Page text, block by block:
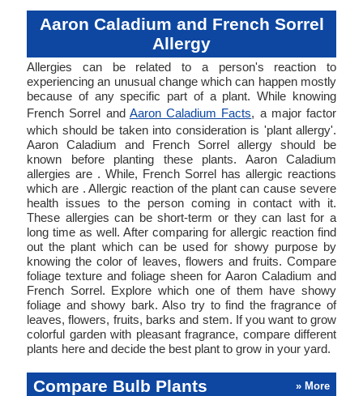
Aaron Caladium and French Sorrel
Allergy
Allergies can be related to a person's reaction to
experiencing an unusual change which can happen mostly
because of any specific part of a plant. While knowing
French Sorrel and Aaron Caladium Facts, a major factor
which should be taken into consideration is 'plant allergy'.
Aaron Caladium and French Sorrel allergy should be
known before planting these plants. Aaron Caladium
allergies are . While, French Sorrel has allergic reactions
which are . Allergic reaction of the plant can cause severe
health issues to the person coming in contact with it.
These allergies can be short-term or they can last for a
long time as well. After comparing for allergic reaction find
out the plant which can be used for showy purpose by
knowing the color of leaves, flowers and fruits. Compare
foliage texture and foliage sheen for Aaron Caladium and
French Sorrel. Explore which one of them have showy
foliage and showy bark. Also try to find the fragrance of
leaves, flowers, fruits, barks and stem. If you want to grow
colorful garden with pleasant fragrance, compare different
plants here and decide the best plant to grow in your yard.
Compare Bulb Plants » More